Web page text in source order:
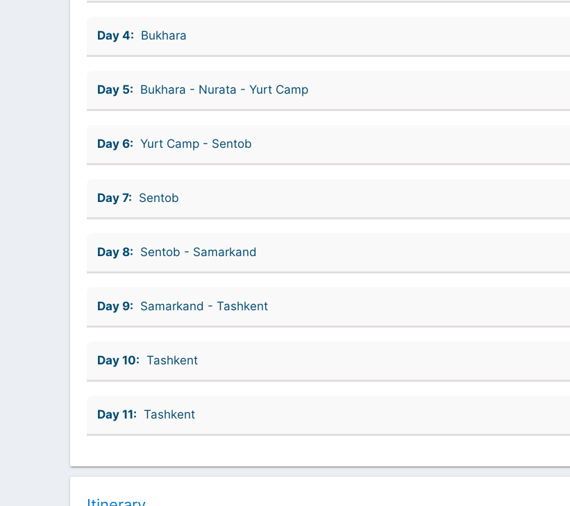
Day 4: Bukhara
Day 5: Bukhara - Nurata - Yurt Camp
Day 6: Yurt Camp - Sentob
Day 7: Sentob
Day 8: Sentob - Samarkand
Day 9: Samarkand - Tashkent
Day 10: Tashkent
Day 11: Tashkent